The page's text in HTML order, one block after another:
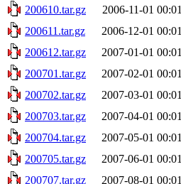
200610.tar.gz
2006-11-01 00:01
200611.tar.gz
2006-12-01 00:01
200612.tar.gz
2007-01-01 00:01
200701.tar.gz
2007-02-01 00:01
200702.tar.gz
2007-03-01 00:01
200703.tar.gz
2007-04-01 00:01
200704.tar.gz
2007-05-01 00:01
200705.tar.gz
2007-06-01 00:01
200707.tar.gz
2007-08-01 00:01